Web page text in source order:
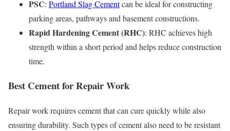
PSC: Portland Slag Cementcan be ideal for constructing
parking areas, pathways and basement constructions.
Rapid Hardening Cement (RHC): RHC achieves high
strength within a short period and helps reduce construction
time.
Best Cement for Repair Work
Repair work requires cement that can cure quickly while also
ensuring durability. Such types of cement also need to be resistant